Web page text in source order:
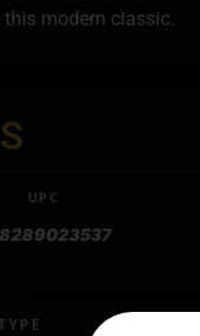
modern classic.
UPC